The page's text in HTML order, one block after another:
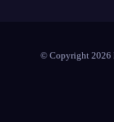
© Copyright 2026